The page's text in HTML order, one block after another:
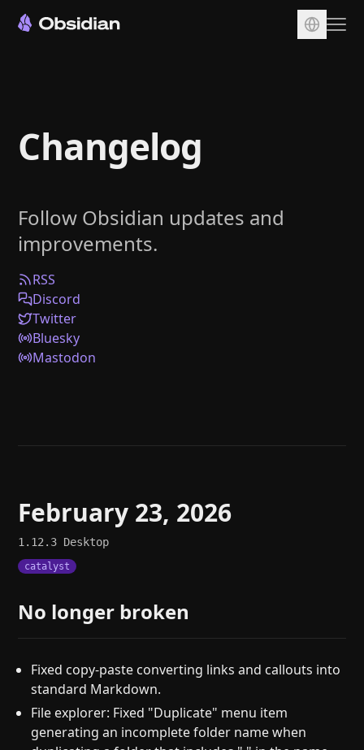
Sync
Publish
Plugins
Enterprise
Web Clipper
Help
Changelog
Follow Obsidian updates and
improvements.
RSS
Discord
Twitter
Bluesky
Mastodon
February 23, 2026
1.12.3 Desktop
catalyst
No longer broken
Fixed copy-paste converting links and callouts into
standard Markdown.
File explorer: Fixed "Duplicate" menu item
generating an incomplete folder name when